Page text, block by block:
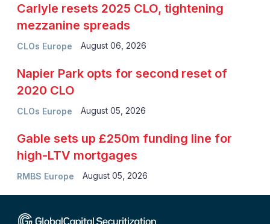
CLOs Europe
Carlyle resets 2025 CLO, tightening
mezzanine spreads
August 06, 2026
CLOs Europe
Napier Park opts for second reset of
2020 CLO
August 05, 2026
RMBS Europe
Gable sets up £250m funding line for
high-LTV mortgages
August 05, 2026